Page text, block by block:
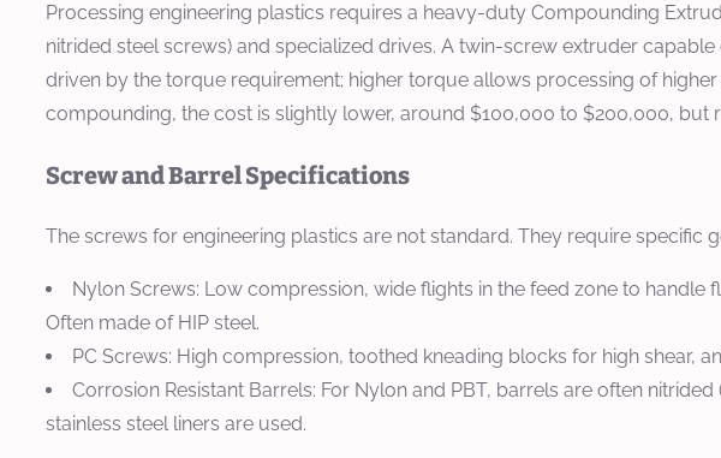
Processing engineering plastics requires a heavy-duty Compounding
nitrided steel screws) and specialized drives. A twin-screw extruder
driven by the torque requirement; higher torque allows processing of
compounding, the cost is slightly lower, around $100,000 to $200,000,
Screw and Barrel Specifications
The screws for engineering plastics are not standard. They require specific
Nylon Screws: Low compression, wide flights in the feed zone to handle
Often made of HIP steel.
PC Screws: High compression, toothed kneading blocks for high shear,
Corrosion Resistant Barrels: For Nylon and PBT, barrels are often
stainless steel liners are used.